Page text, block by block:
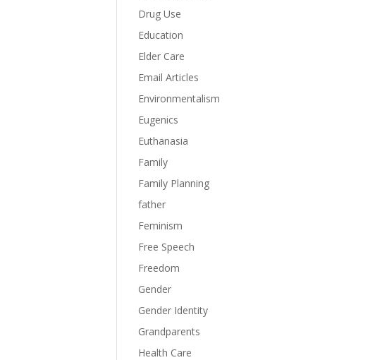
Drug Use
Education
Elder Care
Email Articles
Environmentalism
Eugenics
Euthanasia
Family
Family Planning
father
Feminism
Free Speech
Freedom
Gender
Gender Identity
Grandparents
Health Care